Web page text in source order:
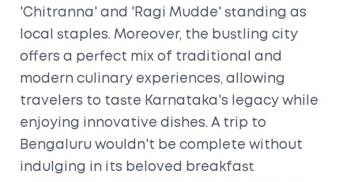
'Chitranna' and 'Ragi Mudde' standing as
local staples. Moreover, the bustling city
offers a perfect mix of traditional and
modern culinary experiences, allowing
travelers to taste Karnataka's legacy while
enjoying innovative dishes. A trip to
Bengaluru wouldn't be complete without
indulging in its beloved breakfast